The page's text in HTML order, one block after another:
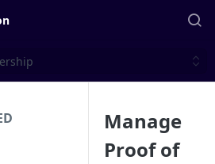
Manage
Proof of